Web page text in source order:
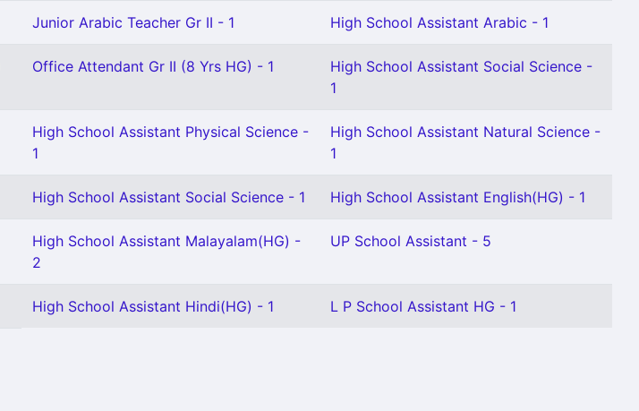
Junior Arabic Teacher Gr II - 1 High School Assistant Arabic - 1
Office Attendant Gr II (8 Yrs HG) - 1
High School Assistant Social Science -
1
High School Assistant Physical Science -
1
High School Assistant Natural Science -
1
High School Assistant Social Science - 1 High School Assistant English(HG) - 1
High School Assistant Malayalam(HG) -
2
UP School Assistant - 5
High School Assistant Hindi(HG) - 1 L P School Assistant HG - 1